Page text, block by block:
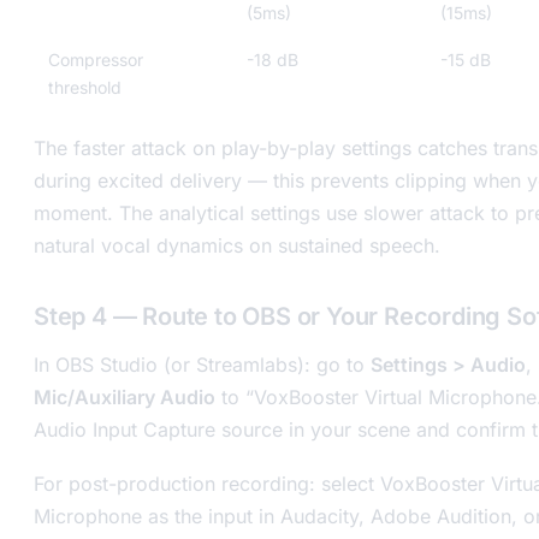
(5ms) (15ms)
Compressor
threshold
-18 dB -15 dB
The faster attack on play-by-play settings catches
during excited delivery — this prevents clipping when
moment. The analytical settings use slower attack to
natural vocal dynamics on sustained speech.
Step 4 — Route to OBS or Your Recording
In OBS Studio (or Streamlabs): go to Settings > Audio,
Mic/Auxiliary Audio to “VoxBooster Virtual
Audio Input Capture source in your scene and confirm
For post-production recording: select VoxBooster
Microphone as the input in Audacity, Adobe Audition,